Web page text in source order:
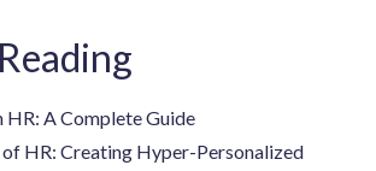
HR: A Complete Guide
HR: Creating Hyper-Personalized